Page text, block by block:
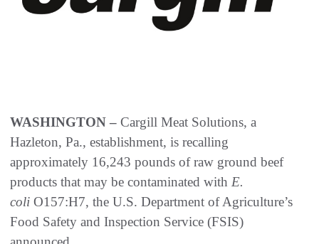
WASHINGTON – Cargill Meat Solutions, a
Hazleton, Pa., establishment, is recalling
approximately 16,243 pounds of raw ground beef
products that may be contaminated with E.
coli O157:H7, the U.S. Department of Agriculture’s
Food Safety and Inspection Service (FSIS)